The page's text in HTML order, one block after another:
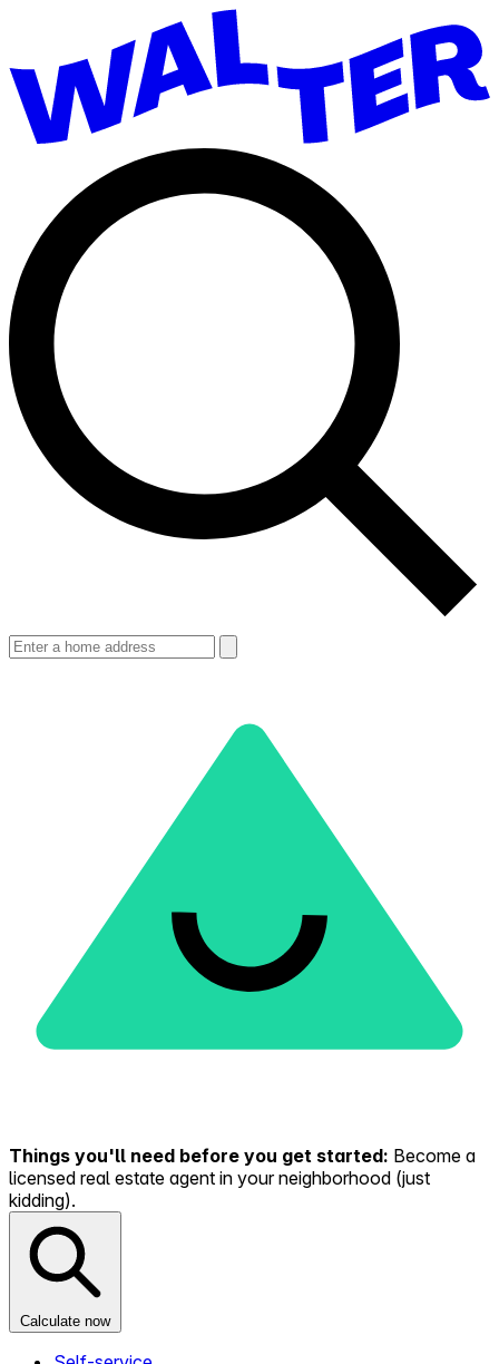
Things you'll need before you get started: Become a
licensed real estate agent in your neighborhood (just
kidding).
Calculate now